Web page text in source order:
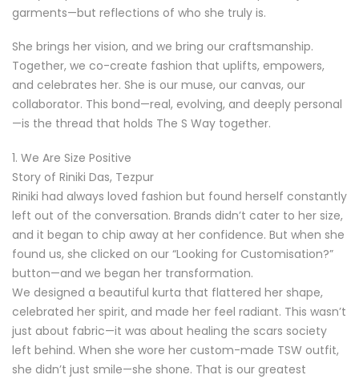
garments—but reflections of who she truly is.
She brings her vision, and we bring our craftsmanship.
Together, we co-create fashion that uplifts, empowers,
and celebrates her. She is our muse, our canvas, our
collaborator. This bond—real, evolving, and deeply personal
—is the thread that holds The S Way together.
1. We Are Size Positive
Story of Riniki Das, Tezpur
Riniki had always loved fashion but found herself constantly
left out of the conversation. Brands didn’t cater to her size,
and it began to chip away at her confidence. But when she
found us, she clicked on our “Looking for Customisation?”
button—and we began her transformation.
We designed a beautiful kurta that flattered her shape,
celebrated her spirit, and made her feel radiant. This wasn’t
just about fabric—it was about healing the scars society
left behind. When she wore her custom-made TSW outfit,
she didn’t just smile—she shone. That is our greatest